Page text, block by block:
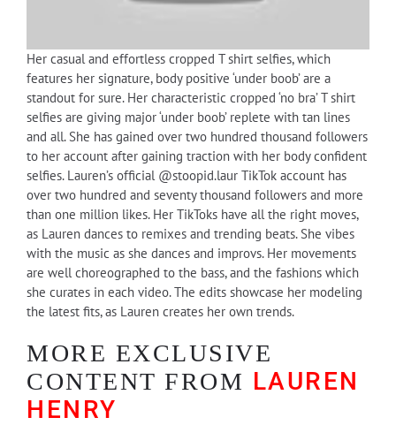
Her casual and effortless cropped T shirt selfies, which
features her signature, body positive ‘under boob’ are a
standout for sure. Her characteristic cropped ‘no bra’ T shirt
selfies are giving major ‘under boob’ replete with tan lines
and all. She has gained over two hundred thousand followers
to her account after gaining traction with her body confident
selfies. Lauren’s official @stoopid.laur TikTok account has
over two hundred and seventy thousand followers and more
than one million likes. Her TikToks have all the right moves,
as Lauren dances to remixes and trending beats. She vibes
with the music as she dances and improvs. Her movements
are well choreographed to the bass, and the fashions which
she curates in each video. The edits showcase her modeling
the latest fits, as Lauren creates her own trends.
MORE EXCLUSIVE
CONTENT FROM LAUREN
HENRY